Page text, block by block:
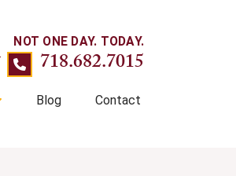
718.682.7015
Blog Contact